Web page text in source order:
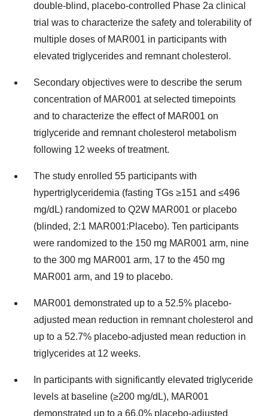
double-blind, placebo-controlled Phase 2a clinical
trial was to characterize the safety and tolerability of
multiple doses of MAR001 in participants with
elevated triglycerides and remnant cholesterol.
Secondary objectives were to describe the serum
concentration of MAR001 at selected timepoints
and to characterize the effect of MAR001 on
triglyceride and remnant cholesterol metabolism
following 12 weeks of treatment.
The study enrolled 55 participants with
hypertriglyceridemia (fasting TGs ≥151 and ≤496
mg/dL) randomized to Q2W MAR001 or placebo
(blinded, 2:1 MAR001:Placebo). Ten participants
were randomized to the 150 mg MAR001 arm, nine
to the 300 mg MAR001 arm, 17 to the 450 mg
MAR001 arm, and 19 to placebo.
MAR001 demonstrated up to a 52.5% placebo-
adjusted mean reduction in remnant cholesterol and
up to a 52.7% placebo-adjusted mean reduction in
triglycerides at 12 weeks.
In participants with significantly elevated triglyceride
levels at baseline (≥200 mg/dL), MAR001
demonstrated up to a 66.0% placebo-adjusted